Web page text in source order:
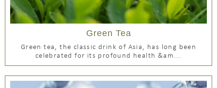
Green Tea
Green tea, the classic drink of Asia, has long been
celebrated for its profound health &am...